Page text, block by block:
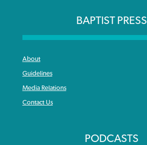
BAPTIST PRESS
About
Guidelines
Media Relations
Contact Us
PODCASTS